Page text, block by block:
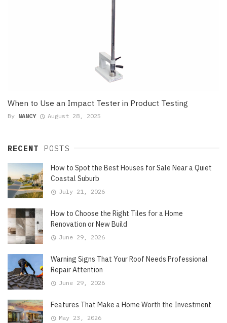
When to Use an Impact Tester in Product Testing
By NANCY August 28, 2025
RECENT POSTS
How to Spot the Best Houses for Sale Near a Quiet
Coastal Suburb
July 21, 2026
How to Choose the Right Tiles for a Home
Renovation or New Build
June 29, 2026
Warning Signs That Your Roof Needs Professional
Repair Attention
June 29, 2026
Features That Make a Home Worth the Investment
May 23, 2026